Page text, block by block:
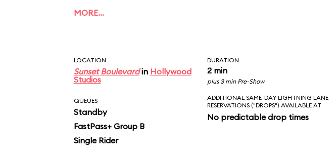
MORE…
LOCATION
Sunset Boulevardin Hollywood
Studios
DURATION
2 min
plus 3 min Pre-Show
QUEUES
Standby
FastPass+ Group B
Single Rider
ADDITIONAL SAME-DAY LIGHTNING LANE
RESERVATIONS ("DROPS") AVAILABLE AT
No predictable drop times